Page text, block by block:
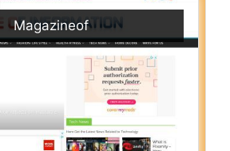
Magazineof